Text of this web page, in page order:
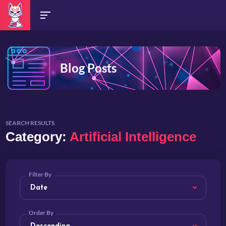
Blog Posts
SEARCH RESULTS
Category:Artificial Intelligence
Filter By
Order By